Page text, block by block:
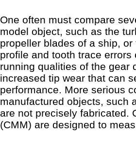
One often must compare
model object, such as the
propeller blades of a ship,
profile and tooth trace
running qualities of the gear
increased tip wear that can
performance. More serious
manufactured objects, such
are not precisely fabricated.
(CMM) are designed to